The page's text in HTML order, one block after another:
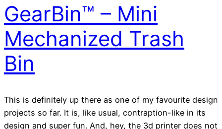
GearBin™ – Mini
Mechanized Trash
Bin
This is definitely up there as one of my favourite design
projects so far. It is, like usual, contraption-like in its
design and super fun. And, hey, the 3d printer does not